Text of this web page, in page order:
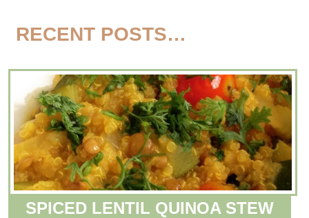
RECENT POSTS…
SPICED LENTIL QUINOA STEW